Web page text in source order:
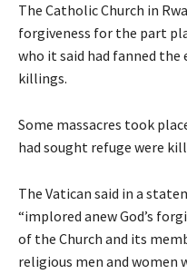
The Catholic Church in
forgiveness for the part
who it said had fanned
killings.
Some massacres took
had sought refuge were
The Vatican said in a
“implored anew God’s
of the Church and its
religious men and women